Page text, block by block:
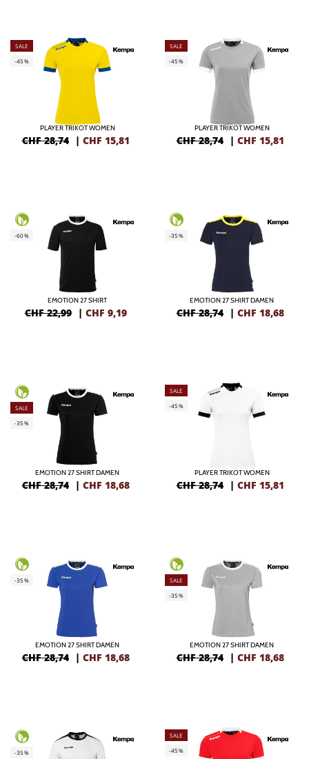
SALE
-45%
PLAYER TRIKOT WOMEN
CHF 28,74 | CHF 15,81
SALE
-45%
PLAYER TRIKOT WOMEN
CHF 28,74 | CHF 15,81
-60%
EMOTION 27 SHIRT
CHF 22,99 | CHF 9,19
-35%
EMOTION 27 SHIRT DAMEN
CHF 28,74 | CHF 18,68
SALE
-35%
EMOTION 27 SHIRT DAMEN
CHF 28,74 | CHF 18,68
SALE
-45%
PLAYER TRIKOT WOMEN
CHF 28,74 | CHF 15,81
-35%
EMOTION 27 SHIRT DAMEN
CHF 28,74 | CHF 18,68
SALE
-35%
EMOTION 27 SHIRT DAMEN
CHF 28,74 | CHF 18,68
-35%
SALE
-45%